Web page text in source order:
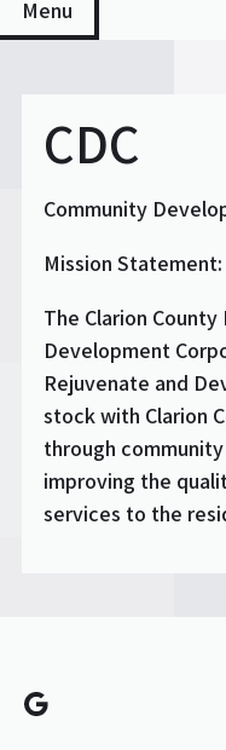
Menu
CDC
Community
Mission Statement:
The Clarion
Development
Rejuvenate and
stock with Clarion
through
improving the
services to the
Google